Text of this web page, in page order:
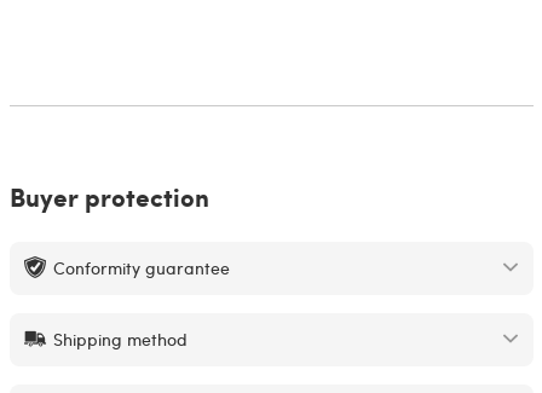
Buyer protection
Conformity guarantee
Shipping method